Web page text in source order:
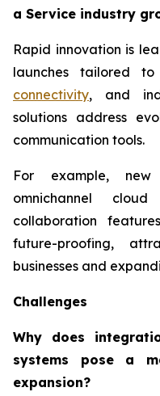
a Service industry
Rapid innovation is
launches tailored
connectivity, and
solutions address
communication tools.
For example,
omnichannel
collaboration
future-proofing,
businesses and
Challenges
Why does
systems pose a
expansion?